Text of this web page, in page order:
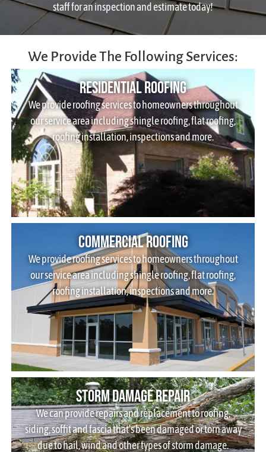
staff for an inspection and estimate today!
We Provide The Following Services:
Residential Roofing
We provide roofing services to homeowners throughout
our service area including shingle roofing, flat roofing,
roofing installation, inspections and more.
Commercial Roofing
We provide roofing services to homeowners throughout
our service area including shingle roofing, flat roofing,
roofing installation, inspections and more.
Storm Damage Repair
We can provide repairs and replacement to roofing,
siding, soffit and fascia that’s been damaged or torn away
due to hail, wind and other types of storm damage.